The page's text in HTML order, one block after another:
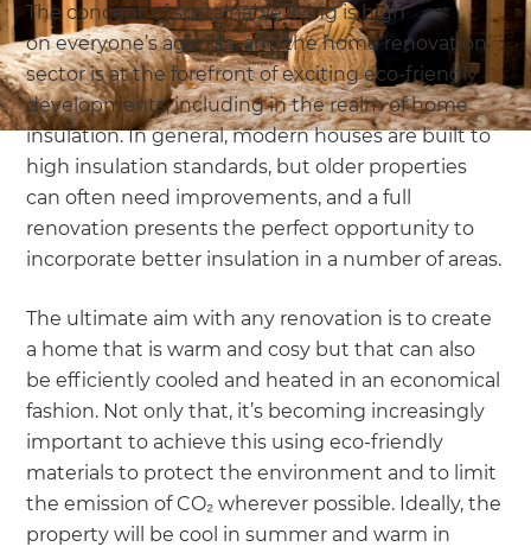
The concept of sustainable living is high
on everyone’s agenda, and the home renovation
sector is at the forefront of exciting eco-friendly
developments, including in the realm of home
insulation. In general, modern houses are built to
high insulation standards, but older properties
can often need improvements, and a full
renovation presents the perfect opportunity to
incorporate better insulation in a number of areas.
The ultimate aim with any renovation is to create
a home that is warm and cosy but that can also
be efficiently cooled and heated in an economical
fashion. Not only that, it’s becoming increasingly
important to achieve this using eco-friendly
materials to protect the environment and to limit
the emission of CO₂ wherever possible. Ideally, the
property will be cool in summer and warm in